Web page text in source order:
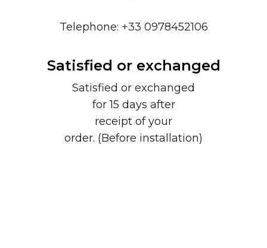
Telephone: +33 0978452106
Satisfied or exchanged
Satisfied or exchanged
for 15 days after
receipt of your
order. (Before installation)